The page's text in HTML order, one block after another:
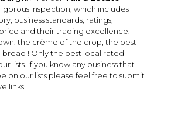
Inspection, which includes
business standards, ratings,
and their trading excellence.
the crème of the crop, the best
bread ! Only the best local rated
lists. If you know any business that
on our lists please feel free to submit
links.